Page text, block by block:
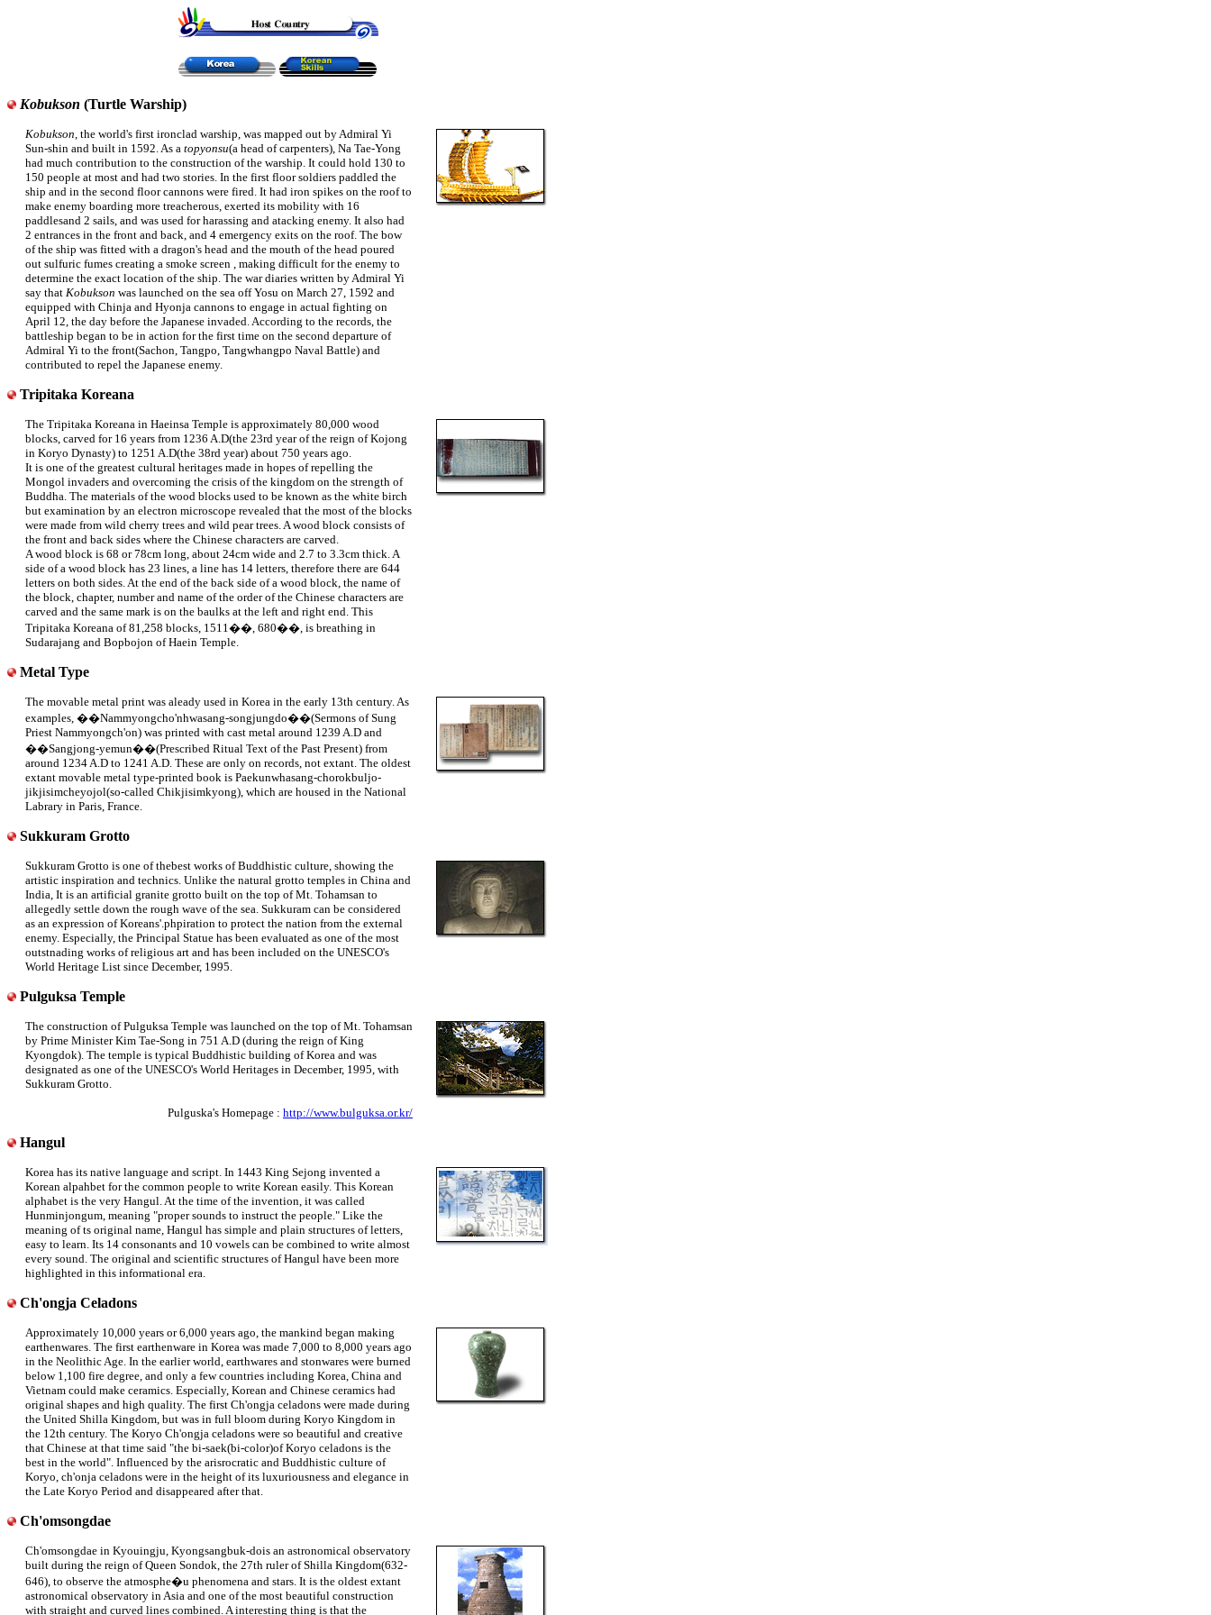
Kobukson (Turtle Warship)
Kobukson, the world's first ironclad warship, was mapped out by Admiral Yi
Sun-shin and built in 1592. As a topyonsu(a head of carpenters), Na Tae-Yong
had much contribution to the construction of the warship. It could hold 130 to
150 people at most and had two stories. In the first floor soldiers paddled the
ship and in the second floor cannons were fired. It had iron spikes on the roof to
make enemy boarding more treacherous, exerted its mobility with 16
paddlesand 2 sails, and was used for harassing and atacking enemy. It also had
2 entrances in the front and back, and 4 emergency exits on the roof. The bow
of the ship was fitted with a dragon's head and the mouth of the head poured
out sulfuric fumes creating a smoke screen , making difficult for the enemy to
determine the exact location of the ship. The war diaries written by Admiral Yi
say that Kobukson was launched on the sea off Yosu on March 27, 1592 and
equipped with Chinja and Hyonja cannons to engage in actual fighting on
April 12, the day before the Japanese invaded. According to the records, the
battleship began to be in action for the first time on the second departure of
Admiral Yi to the front(Sachon, Tangpo, Tangwhangpo Naval Battle) and
contributed to repel the Japanese enemy.
Tripitaka Koreana
The Tripitaka Koreana in Haeinsa Temple is approximately 80,000 wood
blocks, carved for 16 years from 1236 A.D(the 23rd year of the reign of Kojong
in Koryo Dynasty) to 1251 A.D(the 38rd year) about 750 years ago.
It is one of the greatest cultural heritages made in hopes of repelling the
Mongol invaders and overcoming the crisis of the kingdom on the strength of
Buddha. The materials of the wood blocks used to be known as the white birch
but examination by an electron microscope revealed that the most of the blocks
were made from wild cherry trees and wild pear trees. A wood block consists of
the front and back sides where the Chinese characters are carved.
A wood block is 68 or 78cm long, about 24cm wide and 2.7 to 3.3cm thick. A
side of a wood block has 23 lines, a line has 14 letters, therefore there are 644
letters on both sides. At the end of the back side of a wood block, the name of
the block, chapter, number and name of the order of the Chinese characters are
carved and the same mark is on the baulks at the left and right end. This
Tripitaka Koreana of 81,258 blocks, 1511��, 680��, is breathing in
Sudarajang and Bopbojon of Haein Temple.
Metal Type
The movable metal print was aleady used in Korea in the early 13th century. As
examples, ��Nammyongcho'nhwasang-songjungdo��(Sermons of Sung
Priest Nammyongch'on) was printed with cast metal around 1239 A.D and
��Sangjong-yemun��(Prescribed Ritual Text of the Past Present) from
around 1234 A.D to 1241 A.D. These are only on records, not extant. The oldest
extant movable metal type-printed book is Paekunwhasang-chorokbuljo-
jikjisimcheyojol(so-called Chikjisimkyong), which are housed in the National
Labrary in Paris, France.
Sukkuram Grotto
Sukkuram Grotto is one of thebest works of Buddhistic culture, showing the
artistic inspiration and technics. Unlike the natural grotto temples in China and
India, It is an artificial granite grotto built on the top of Mt. Tohamsan to
allegedly settle down the rough wave of the sea. Sukkuram can be considered
as an expression of Koreans'.phpiration to protect the nation from the external
enemy. Especially, the Principal Statue has been evaluated as one of the most
outstnading works of religious art and has been included on the UNESCO's
World Heritage List since December, 1995.
Pulguksa Temple
The construction of Pulguksa Temple was launched on the top of Mt. Tohamsan
by Prime Minister Kim Tae-Song in 751 A.D (during the reign of King
Kyongdok). The temple is typical Buddhistic building of Korea and was
designated as one of the UNESCO's World Heritages in December, 1995, with
Sukkuram Grotto.
Pulguska's Homepage : http://www.bulguksa.or.kr/
Hangul
Korea has its native language and script. In 1443 King Sejong invented a
Korean alpahbet for the common people to write Korean easily. This Korean
alphabet is the very Hangul. At the time of the invention, it was called
Hunminjongum, meaning "proper sounds to instruct the people." Like the
meaning of ts original name, Hangul has simple and plain structures of letters,
easy to learn. Its 14 consonants and 10 vowels can be combined to write almost
every sound. The original and scientific structures of Hangul have been more
highlighted in this informational era.
Ch'ongja Celadons
Approximately 10,000 years or 6,000 years ago, the mankind began making
earthenwares. The first earthenware in Korea was made 7,000 to 8,000 years ago
in the Neolithic Age. In the earlier world, earthwares and stonwares were burned
below 1,100 fire degree, and only a few countries including Korea, China and
Vietnam could make ceramics. Especially, Korean and Chinese ceramics had
original shapes and high quality. The first Ch'ongja celadons were made during
the United Shilla Kingdom, but was in full bloom during Koryo Kingdom in
the 12th century. The Koryo Ch'ongja celadons were so beautiful and creative
that Chinese at that time said "the bi-saek(bi-color)of Koryo celadons is the
best in the world". Influenced by the arisrocratic and Buddhistic culture of
Koryo, ch'onja celadons were in the height of its luxuriousness and elegance in
the Late Koryo Period and disappeared after that.
Ch'omsongdae
Ch'omsongdae in Kyouingju, Kyongsangbuk-dois an astronomical observatory
built during the reign of Queen Sondok, the 27th ruler of Shilla Kingdom(632-
646), to observe the atmosphe�u phenomena and stars. It is the oldest extant
astronomical observatory in Asia and one of the most beautiful construction
with straight and curved lines combined. A interesting thing is that the